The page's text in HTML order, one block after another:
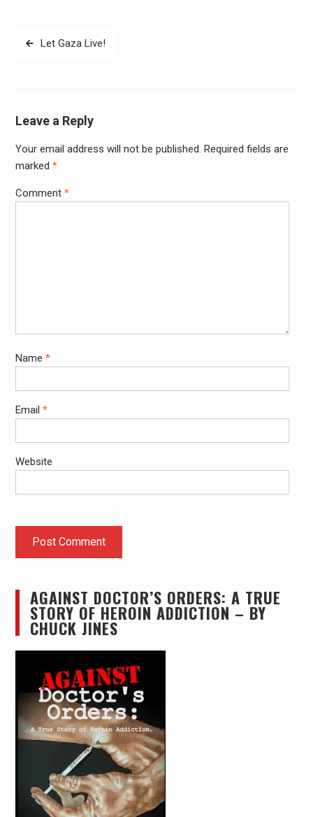
PostLet Gaza Live!
Leave a Reply
Your email address will not be published. Required fields are
marked *
Comment *
Name *
Email *
Website
AGAINST DOCTOR’S ORDERS: A TRUE
STORY OF HEROIN ADDICTION – BY
CHUCK JINES